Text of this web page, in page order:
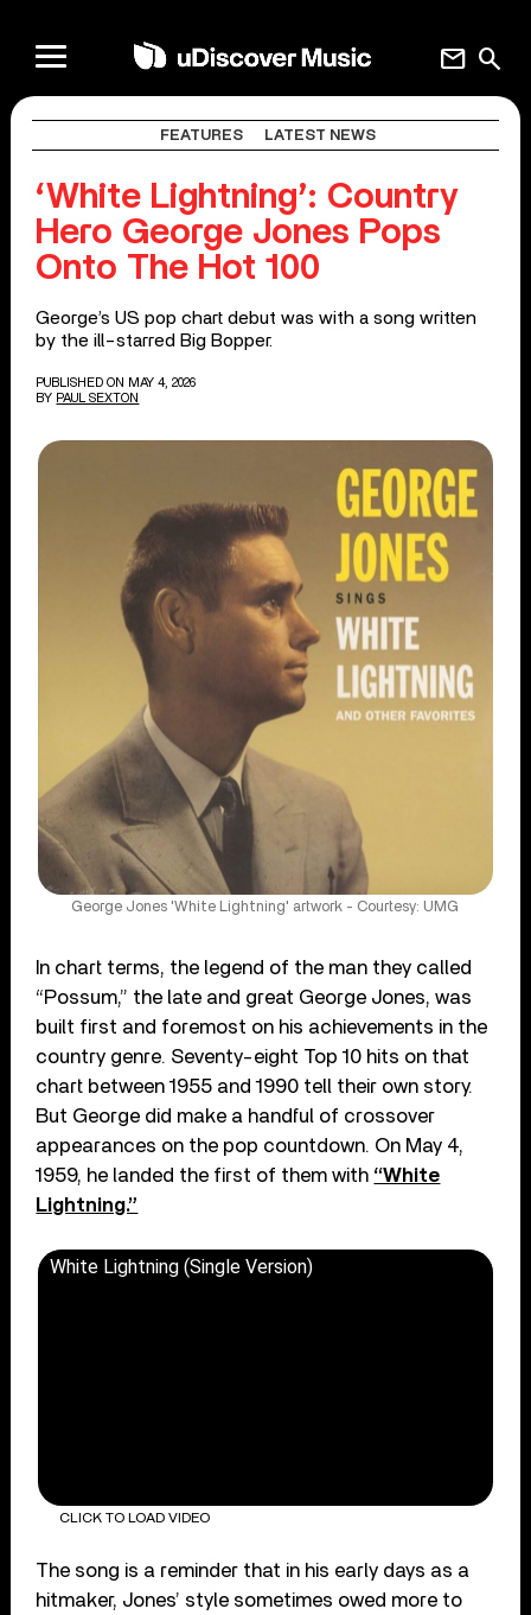
search
mail
FEATURES LATEST NEWS
‘White Lightning’: Country
Hero George Jones Pops
Onto The Hot 100
George’s US pop chart debut was with a song written
by the ill-starred Big Bopper.
PUBLISHED ON MAY 4, 2026
BY PAUL SEXTON
George Jones 'White Lightning' artwork - Courtesy: UMG
In chart terms, the legend of the man they called
“Possum,” the late and great George Jones, was
built first and foremost on his achievements in the
country genre. Seventy-eight Top 10 hits on that
chart between 1955 and 1990 tell their own story.
But George did make a handful of crossover
appearances on the pop countdown. On May 4,
1959, he landed the first of them with “White
Lightning.”
White Lightning (Single Version)
CLICK TO LOAD VIDEO
The song is a reminder that in his early days as a
hitmaker, Jones’ style sometimes owed more to